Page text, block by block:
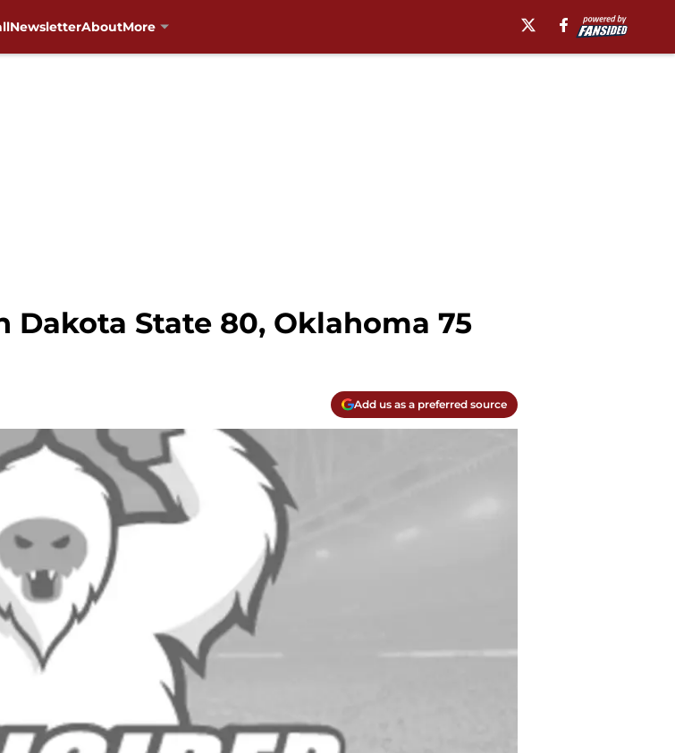
NewsletterAboutMore
Dakota State 80, Oklahoma 75
Add us as a preferred source